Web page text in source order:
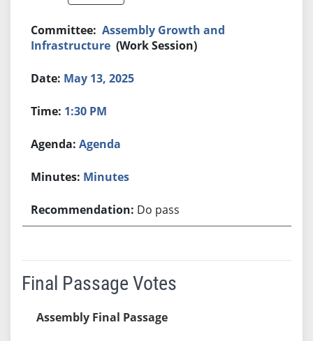
Assembly Growth and
Infrastructure (Work Session)
May 13, 2025
1:30 PM
Agenda
Minutes
Do pass
Final Passage Votes
Assembly Final Passage